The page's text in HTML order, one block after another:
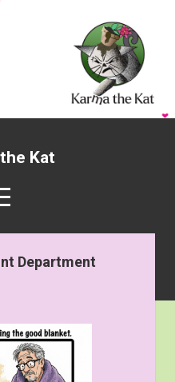
Kat
facebook
the Kat
menu
Cartoons
us
Department